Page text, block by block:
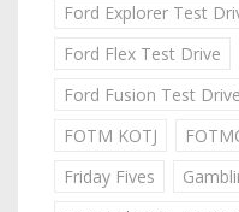
Ford Explorer Test
Ford Flex Test Drive
Ford Fusion Test Drive
FOTM KOTJ
Friday Fives